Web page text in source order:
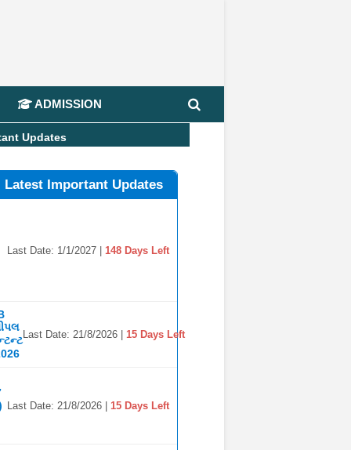
ADMISSION
Updates
Latest Important Updates
Last Date: 1/1/2027 | 148 Days Left
Last Date: 21/8/2026 |15 Days Left
Last Date: 21/8/2026 | 15 Days Left